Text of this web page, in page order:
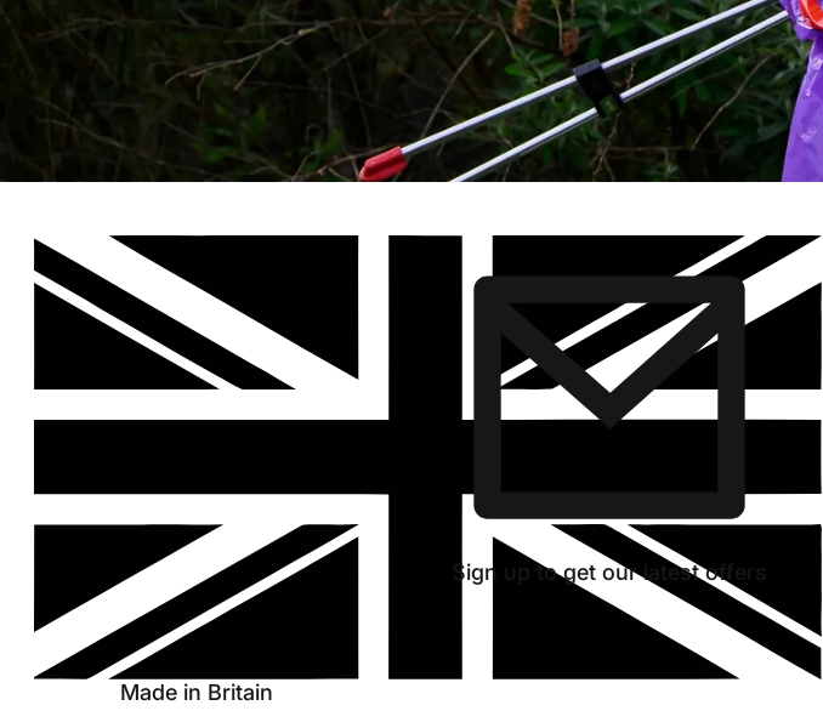
Discover our
newhooprange
Made in Britain
Sign up to get our latest offers